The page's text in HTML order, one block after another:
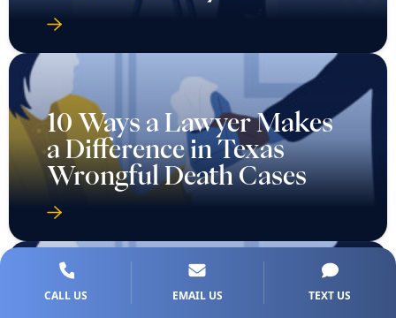
10 Ways a Lawyer Makes
a Difference in Texas
Wrongful Death Cases
7 Types of Evidence That
CALL US EMAIL US TEXT US